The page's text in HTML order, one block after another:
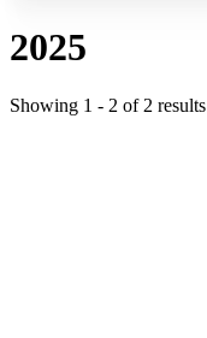
2025
Showing 1 - 2 of 2 results